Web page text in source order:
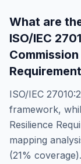
What are
ISO/IEC
ISO/IEC
framework,
Resilience
mapping
(21%